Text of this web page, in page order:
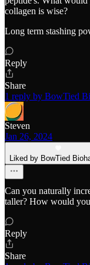
collagen is wise?
Long term stashing
Reply
Share
1 reply by BowTied
Steven
Jan 26, 2024
Liked by BowTied
Can you naturally
taller? How would
Reply
Share